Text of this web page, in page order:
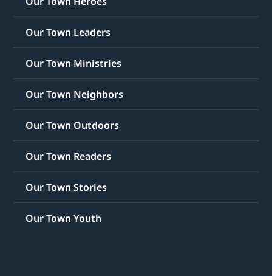
Our Town Leaders
Our Town Ministries
Our Town Neighbors
Our Town Outdoors
Our Town Readers
Our Town Stories
Our Town Youth